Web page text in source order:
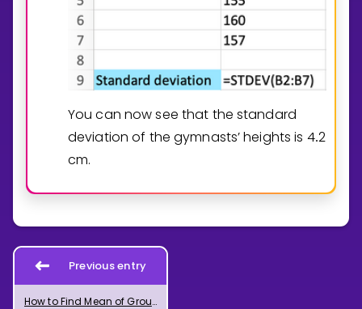
You can now see that the standard
deviation of the gymnasts’ heights is 4.2
cm.
Previous entry
How to Find Mean of Grouped Data in Excel